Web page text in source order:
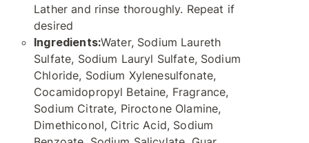
Lather and rinse thoroughly. Repeat if
desired
Ingredients:Water, Sodium Laureth
Sulfate, Sodium Lauryl Sulfate, Sodium
Chloride, Sodium Xylenesulfonate,
Cocamidopropyl Betaine, Fragrance,
Sodium Citrate, Piroctone Olamine,
Dimethiconol, Citric Acid, Sodium